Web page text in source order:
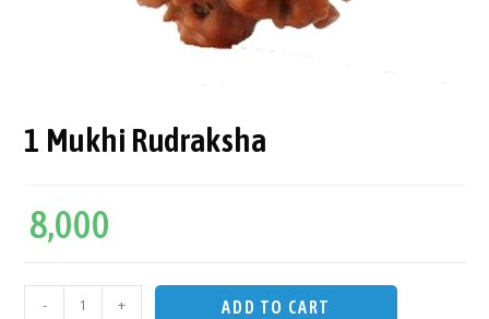
1 Mukhi Rudraksha
8,000
- + ADD TO CART